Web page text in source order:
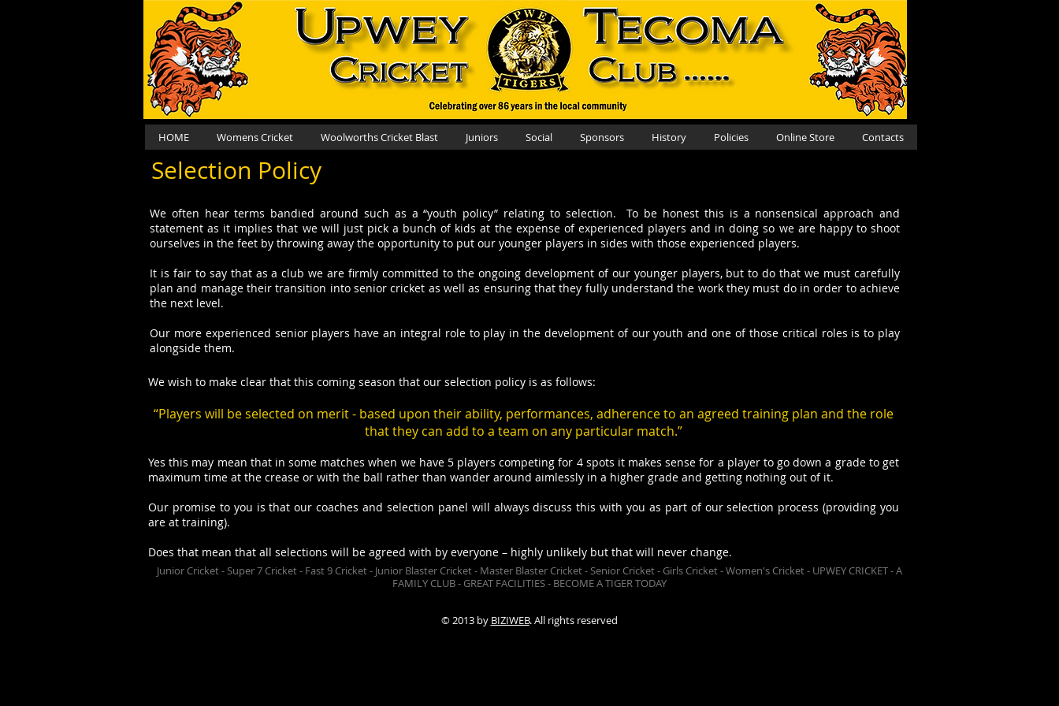
HOME Womens Cricket Woolworths Cricket Blast Juniors Social Sponsors History Policies Online Store Contacts
Selection Policy
We often hear terms bandied around such as a “youth policy” relating to selection. To be honest this is a nonsensical approach and
statement as it implies that we will just pick a bunch of kids at the expense of experienced players and in doing so we are happy to shoot
ourselves in the feet by throwing away the opportunity to put our younger players in sides with those experienced players.
It is fair to say that as a club we are firmly committed to the ongoing development of our younger players, but to do that we must carefully
plan and manage their transition into senior cricket as well as ensuring that they fully understand the work they must do in order to achieve
the next level.
Our more experienced senior players have an integral role to play in the development of our youth and one of those critical roles is to play
alongside them.
We wish to make clear that this coming season that our selection policy is as follows:
“Players will be selected on merit - based upon their ability, performances, adherence to an agreed training plan and the role
that they can add to a team on any particular match.”
Yes this may mean that in some matches when we have 5 players competing for 4 spots it makes sense for a player to go down a grade to get
maximum time at the crease or with the ball rather than wander around aimlessly in a higher grade and getting nothing out of it.
Our promise to you is that our coaches and selection panel will always discuss this with you as part of our selection process (providing you
are at training).
Does that mean that all selections will be agreed with by everyone – highly unlikely but that will never change.
Junior Cricket - Super 7 Cricket - Fast 9 Cricket - Junior Blaster Cricket - Master Blaster Cricket - Senior Cricket - Girls Cricket - Women's Cricket - UPWEY CRICKET - A
FAMILY CLUB - GREAT FACILITIES - BECOME A TIGER TODAY
© 2013 by BIZIWEB. All rights reserved